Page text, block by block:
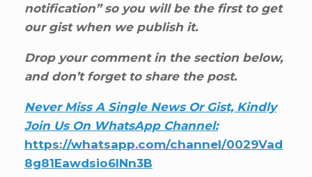
notification” so you will be the first to get
our gist when we publish it.
Drop your comment in the section below,
and don’t forget to share the post.
Never Miss A Single News Or Gist, Kindly
Join Us On WhatsApp Channel:
https://whatsapp.com/channel/0029Vad
8g81Eawdsio6INn3B